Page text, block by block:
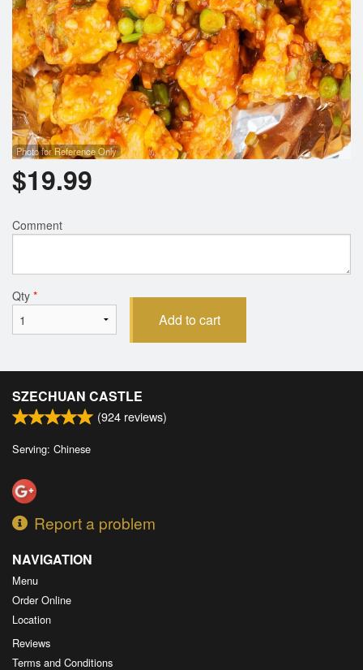
Photo for Reference Only
$19.99
Comment
Qty *
Add to cart
SZECHUAN CASTLE
(924 reviews)
Serving: Chinese
Report a problem
NAVIGATION
Menu
Order Online
Location
Reviews
Terms and Conditions